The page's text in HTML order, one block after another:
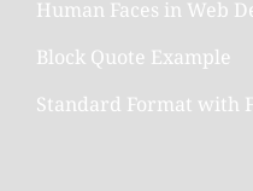
Human Faces in Web
Block Quote Example
Standard Format with